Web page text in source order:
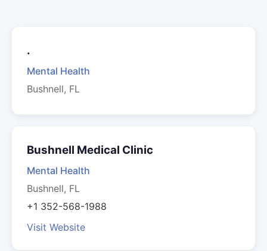
.
Mental Health
Bushnell, FL
Bushnell Medical Clinic
Mental Health
Bushnell, FL
+1 352-568-1988
Visit Website